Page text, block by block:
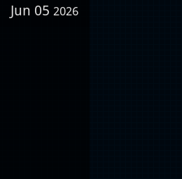
Jun 05 2026